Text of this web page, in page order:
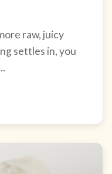
raw, juicy
settles in, you